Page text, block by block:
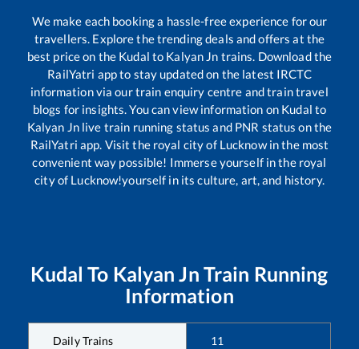
We make each booking a hassle-free experience for our
travellers. Explore the trending deals and offers at the
best price on the Kudal to Kalyan Jn trains. Download the
RailYatri app to stay updated on the latest IRCTC
information via our train enquiry centre and train travel
blogs for insights. You can view information on Kudal to
Kalyan Jnlive train running status and PNR status on the
RailYatri app. Visit the royal city of Lucknow in the most
convenient way possible! Immerse yourself in the royal
city of Lucknow!yourself in its culture, art, and history.
Kudal To Kalyan Jn Train Running
Information
Daily Trains 11